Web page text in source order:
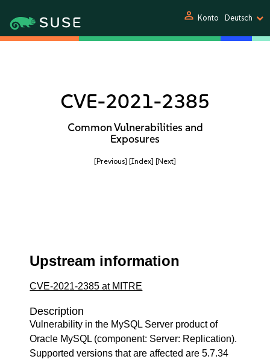
person Konto Deutsch
CVE-2021-2385
Common Vulnerabilities and
Exposures
[Previous] [Index] [Next]
Upstream information
CVE-2021-2385 at MITRE
Description
Vulnerability in the MySQL Server product of
Oracle MySQL (component: Server: Replication).
Supported versions that are affected are 5.7.34